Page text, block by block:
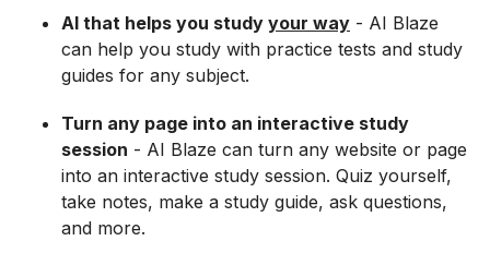
AI that helps you study your way - AI Blaze
can help you study with practice tests and study
guides for any subject.
Turn any page into an interactive study
session - AI Blaze can turn any website or page
into an interactive study session. Quiz yourself,
take notes, make a study guide, ask questions,
and more.